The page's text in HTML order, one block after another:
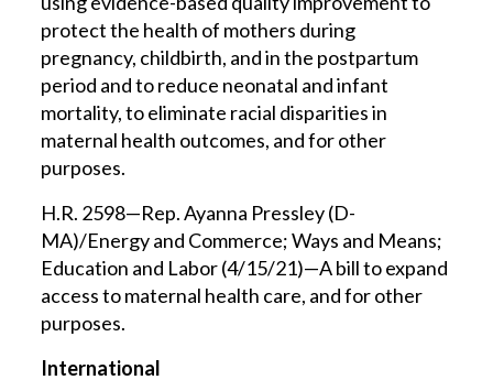
protect the health of mothers during
pregnancy, childbirth, and in the postpartum
period and to reduce neonatal and infant
mortality, to eliminate racial disparities in
maternal health outcomes, and for other
purposes.
H.R. 2598—Rep. Ayanna Pressley (D-
MA)/Energy and Commerce; Ways and Means;
Education and Labor (4/15/21)—A bill to expand
access to maternal health care, and for other
purposes.
International